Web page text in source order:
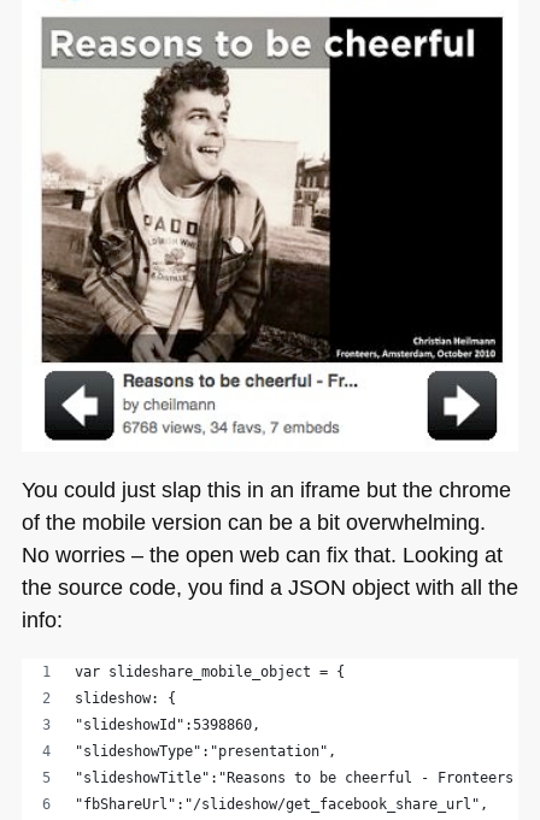
You could just slap this in an iframe but the chrome
of the mobile version can be a bit overwhelming.
No worries – the open web can fix that. Looking at
the source code, you find a JSON object with all the
info:
var slideshare_mobile_object = {
slideshow: {
"slideshowId":5398860,
"slideshowType":"presentation",
"slideshowTitle":"Reasons to be cheerful - Fronteers
"fbShareUrl":"/slideshow/get_facebook_share_url",